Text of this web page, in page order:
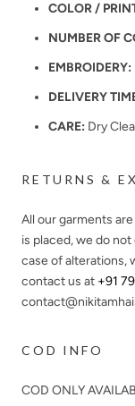
COLOR /
NUMBER OF
EMBROIDERY:
DELIVERY
CARE: Dry
RETURNS &
All our garments
is placed, we do
case of alterations,
contact us at +91
COD INFO
COD ONLY